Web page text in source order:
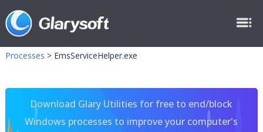
Processes > EmsServiceHelper.exe
Download Glary Utilities for free to end/block
Windows processes to improve your computer's